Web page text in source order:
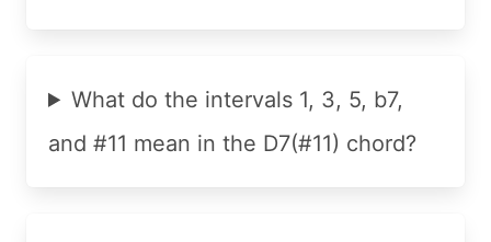
What do the intervals 1, 3, 5, b7,
and #11 mean in the D7(#11) chord?